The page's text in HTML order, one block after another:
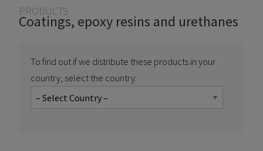
You are here
PRODUCTS
Coatings, epoxy resins and urethanes
To find out if we distribute these products in your
country, select the country: